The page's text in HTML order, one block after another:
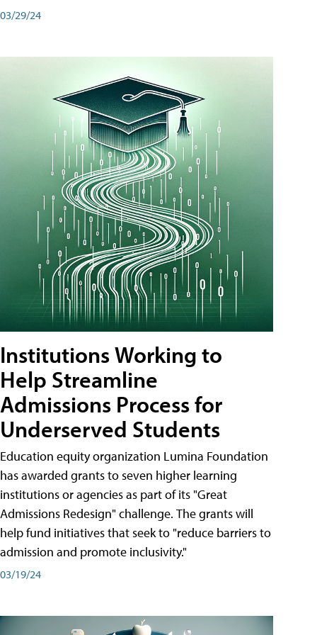
03/29/24
Institutions Working to
Help Streamline
Admissions Process for
Underserved Students
Education equity organization Lumina Foundation
has awarded grants to seven higher learning
institutions or agencies as part of its "Great
Admissions Redesign" challenge. The grants will
help fund initiatives that seek to "reduce barriers to
admission and promote inclusivity."
03/19/24